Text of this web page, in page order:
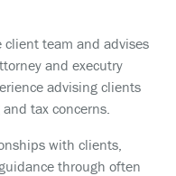
client team and advises
and executry
advising clients
tax concerns.
with clients,
through often